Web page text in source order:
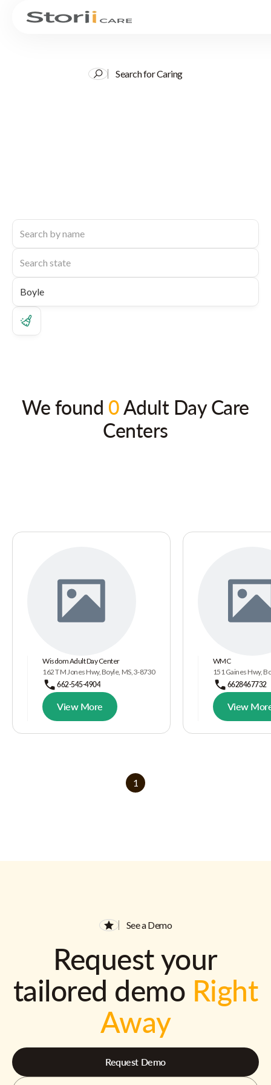
Search for Caring
We found 0Adult Day Care
Centers
Wisdom Adult Day Center
162 T M Jones Hwy, Boyle, MS, 3-8730
662-545-4904
View More
WMC
151 Gaines Hwy,
6628467732
View
1
See a Demo
Request your
tailored demo Right
Away
Request Demo